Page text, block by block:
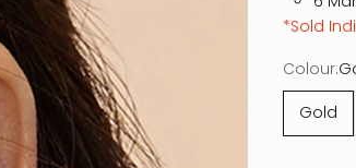
*Sold
Colour:
Gold